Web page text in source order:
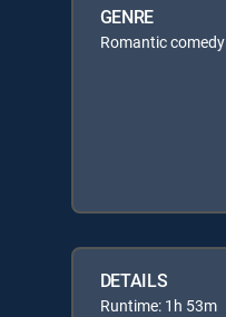
GENRE
Romantic comedy
DETAILS
Runtime: 1h 53m